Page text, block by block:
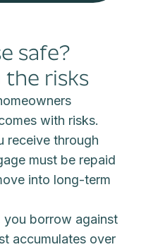
safe?
risks
with risks.
receive through
must be repaid
into long-term
you borrow against
accumulates over